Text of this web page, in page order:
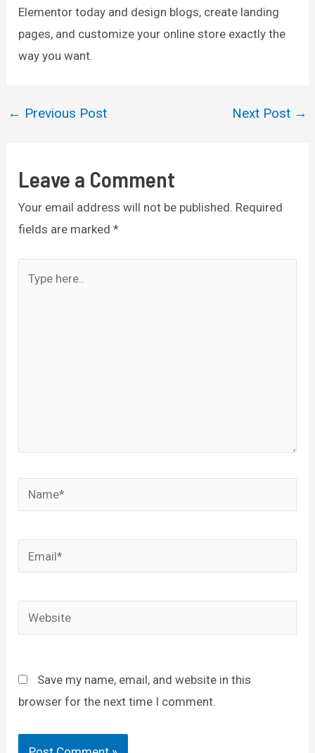
Elementor today and design blogs, create landing
pages, and customize your online store exactly the
way you want.
Post
← Previous Post Next Post →
Leave a Comment
Your email address will not be published. Required
fields are marked*
Name*
Email*
Website
Save my name, email, and website in this
browser for the next time I comment.